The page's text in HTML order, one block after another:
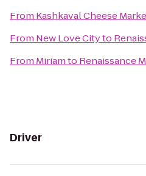
From Kashkaval Cheese
From New Love Cityto
From Miriamto Renaissance
Driver